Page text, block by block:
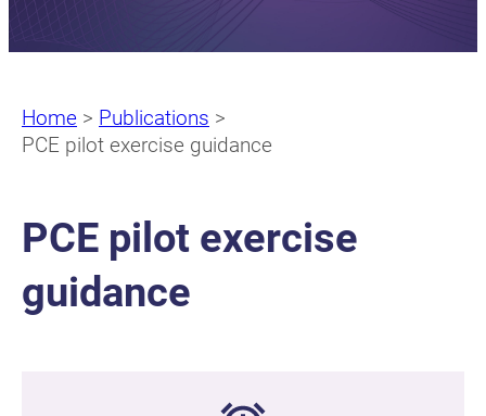
Home > Publications >
PCE pilot exercise guidance
PCE pilot exercise
guidance